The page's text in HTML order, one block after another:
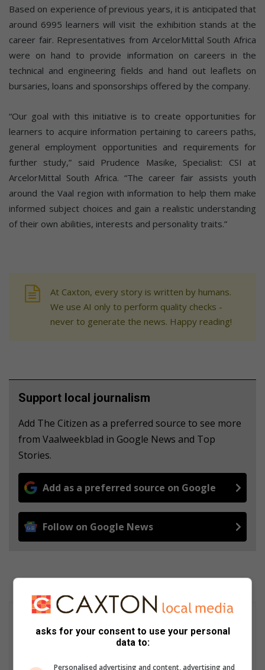
Based on experience of previous years, it is anticipated that
around 6995 learners will visit the exhibition stands at the
career fair. Representatives from ArcelorMittal South Africa
were on hand to provide information on careers in the
technical and engineering fields and hand out leaflets on
bursaries, loans and sponsorships offered by the company.
“Our goal with this initiative is to create opportunities for
learners to acquire information pertaining to careers paths,
general employment opportunities and requirements for
further study,” said Prudence Masike, Specialist: CSI at
ArcelorMittal South Africa. “The career fair assists youth
around the Vaal region with information to help them make
informed subject choices and gain a realistic understanding
of their own abilities, interests and personality traits.”
At Caxton, every story is written by humans.
We use AI only to perform quality checks -
never to generate the news. Happy reading!
Support local journalism
Add The Citizen as a preferred source to see more
from Vaalweekblad in Google News and Top
Stories.
Add as a preferred source on Google
Follow on Google News
asks for your consent to use your personal
data to:
Personalised advertising and content, advertising and